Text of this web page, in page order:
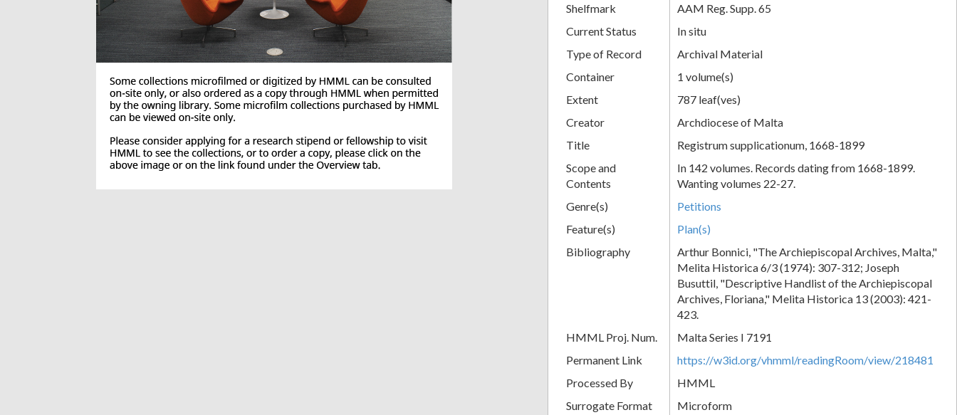
Shelfmark
AAM Reg. Supp. 65
Current Status
In situ
Type of Record
Archival Material
Container
1 volume(s)
Extent
787 leaf(ves)
Creator
Archdiocese of Malta
Title
Registrum supplicationum, 1668-1899
Scope and
Contents
In 142 volumes. Records dating from 1668-1899.
Wanting volumes 22-27.
Genre(s)
Petitions
Feature(s)
Plan(s)
Bibliography
Arthur Bonnici, "The Archiepiscopal Archives, Malta,"
Melita Historica 6/3 (1974): 307-312; Joseph
Busuttil, "Descriptive Handlist of the Archiepiscopal
Archives, Floriana," Melita Historica 13 (2003): 421-
423.
HMML Proj. Num.
Malta Series I 7191
Permanent Link
https://w3id.org/vhmml/readingRoom/view/218481
Processed By
HMML
Surrogate Format
Microform